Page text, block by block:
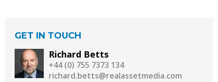
GET IN TOUCH
Richard Betts
+44 (0) 755 7373 134
richard.betts@realassetmedia.com